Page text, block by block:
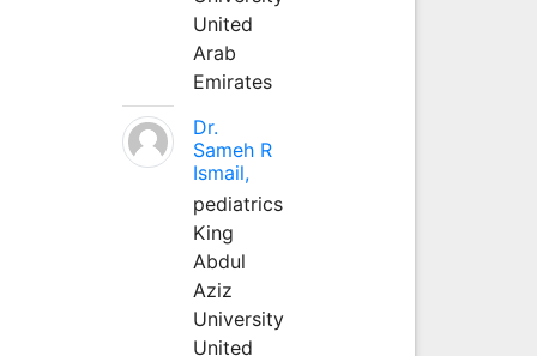
United
Arab
Emirates
Dr.
Sameh R
Ismail,
pediatrics
King
Abdul
Aziz
University
United